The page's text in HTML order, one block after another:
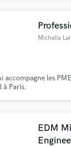
Michelle
accompagne les
à Paris.
EDM